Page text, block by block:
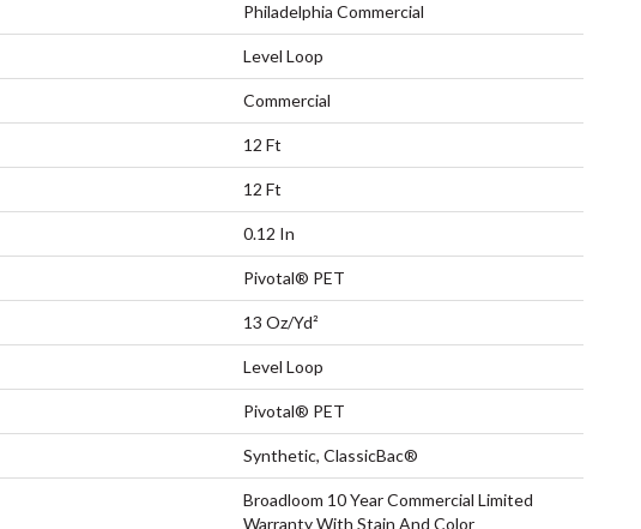
Philadelphia Commercial
Level Loop
Commercial
12 Ft
12 Ft
0.12 In
Pivotal® PET
13 Oz/yd²
Level Loop
Pivotal® PET
Synthetic, ClassicBac®
Broadloom 10 Year Commercial Limited
Warranty With Stain And Color